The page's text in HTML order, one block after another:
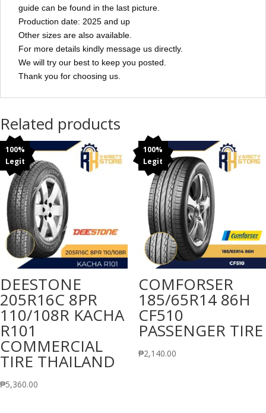
guide can be found in the last picture.
Production date: 2025 and up
Other sizes are also available.
For more details kindly message us directly.
We will try our best to keep you posted.
Thank you for choosing us.
Related products
100%
Legit
DEESTONE
205R16C 8PR
110/108R KACHA
R101
COMMERCIAL
TIRE THAILAND
₱5,360.00
100%
Legit
COMFORSER
185/65R14 86H
CF510
PASSENGER TIRE
₱2,140.00